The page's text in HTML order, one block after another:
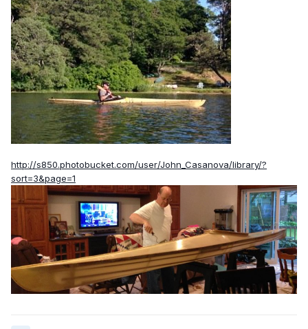
http://s850.photobucket.com/user/John_Casanova/library/?
sort=3&page=1